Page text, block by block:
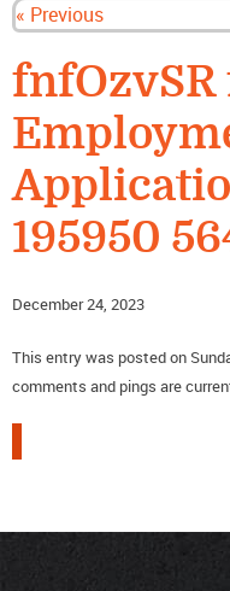
« Previous
fnfOzvSR
195950
December 24, 2023
This entry was posted on
comments and pings are